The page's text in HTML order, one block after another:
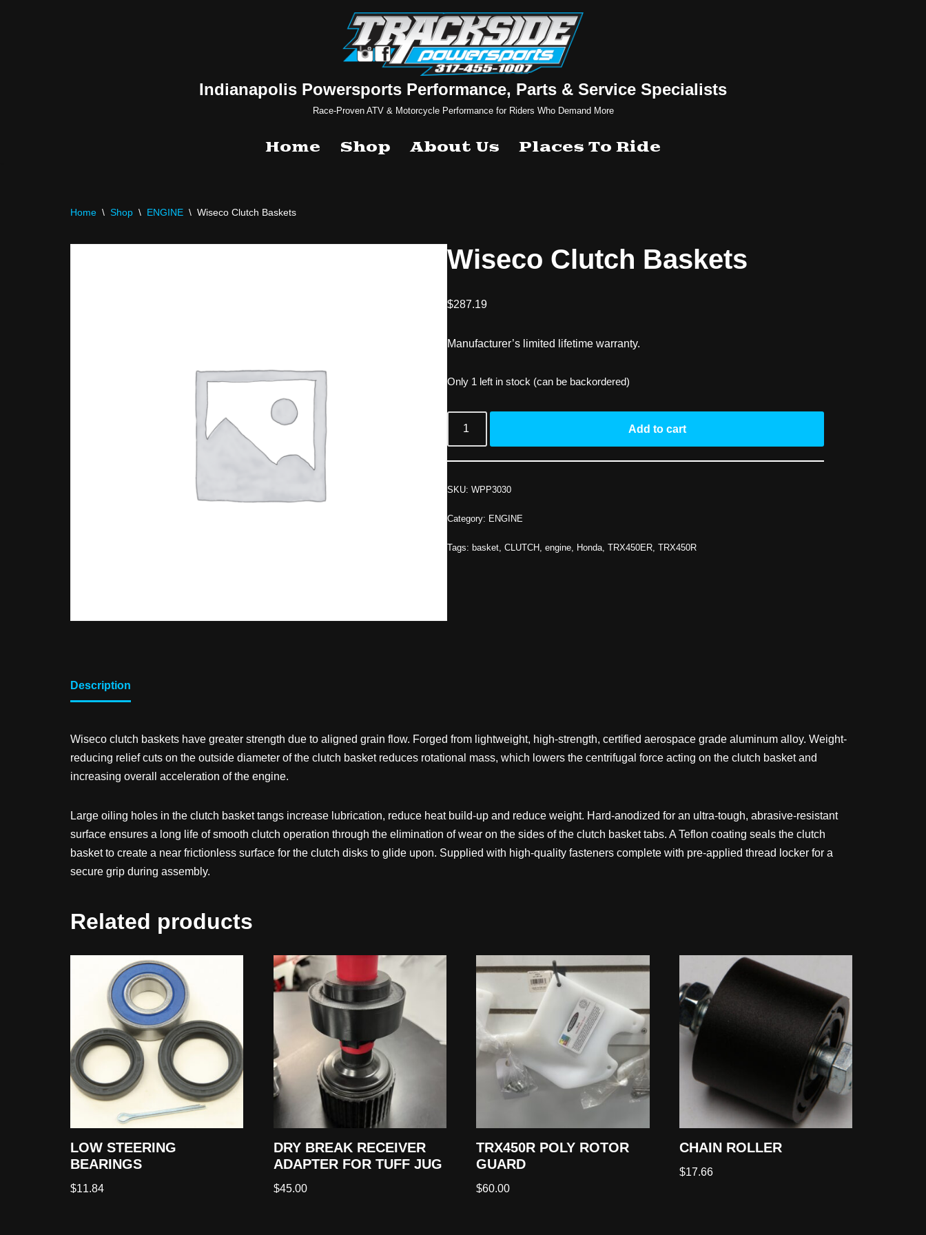
Indianapolis Powersports Performance, Parts & Service Specialists
Race-Proven ATV & Motorcycle Performance for Riders Who Demand More
Home Shop About Us Places To Ride
Home \ Shop \ ENGINE \ Wiseco Clutch Baskets
Wiseco Clutch Baskets
$287.19
Manufacturer’s limited lifetime warranty.
Only 1 left in stock (can be backordered)
Add to cart
SKU:WPP3030
Category: ENGINE
Tags: basket ,CLUTCH ,engine Honda ,TRX450ER ,TRX450R
Description
Wiseco clutch baskets have greater strength due to aligned grain flow. Forged from lightweight, high-strength, certified aerospace grade aluminum alloy. Weight-
reducing relief cuts on the outside diameter of the clutch basket reduces rotational mass, which lowers the centrifugal force acting on the clutch basket and
increasing overall acceleration of the engine.
Large oiling holes in the clutch basket tangs increase lubrication, reduce heat build-up and reduce weight. Hard-anodized for an ultra-tough, abrasive-resistant
surface ensures a long life of smooth clutch operation through the elimination of wear on the sides of the clutch basket tabs. A Teflon coating seals the clutch
basket to create a near frictionless surface for the clutch disks to glide upon. Supplied with high-quality fasteners complete with pre-applied thread locker for a
secure grip during assembly.
Related products
LOW STEERING
BEARINGS
$11.84
DRY BREAK RECEIVER
ADAPTER FOR TUFF JUG
$45.00
TRX450R POLY ROTOR
GUARD
$60.00
CHAIN ROLLER
$17.66